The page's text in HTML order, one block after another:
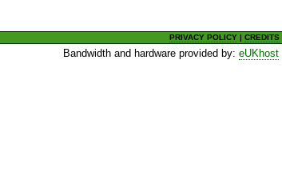
PRIVACY POLICY |CREDITS
Bandwidth and hardware provided by:eUKhost